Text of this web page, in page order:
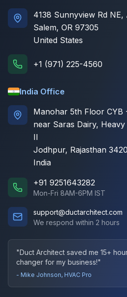
4138 Sunnyview Rd NE,
Salem, OR 97305
United States
+1 (971) 225-4560
India Office
Manohar 5th Floor CYB
near Saras Dairy,
II
Jodhpur, Rajasthan
India
+91 9251643282
Mon-Fri 8AM-6PM IST
support@ductarchitect.com
We respond within 2 hours
"Duct Architect saved me 15+
changer for my business!"
- Mike Johnson, HVAC Pro